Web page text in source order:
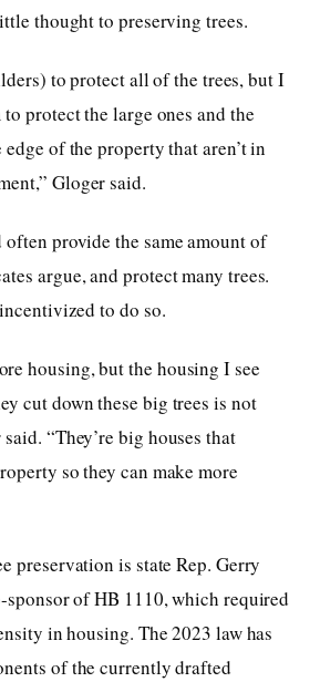
thought to preserving trees.
to protect all of the trees, but I
protect the large ones and the
edge of the property that aren’t in
Gloger said.
provide the same amount of
argue, and protect many trees.
to do so.
housing, but the housing I see
cut down these big trees is not
“They’re big houses that
so they can make more
preservation is state Rep. Gerry
sponsor of HB 1110, which required
in housing. The 2023 law has
of the currently drafted